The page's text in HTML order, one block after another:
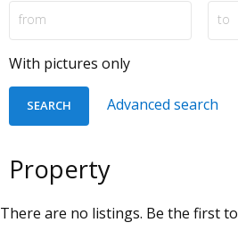
With pictures only
Advanced search
Property
There are no listings. Be the first to